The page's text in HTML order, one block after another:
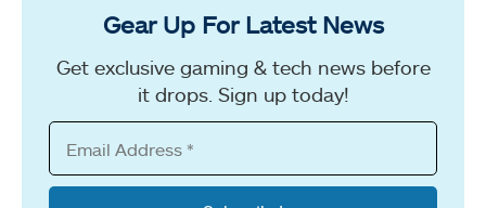
Gear Up For Latest News
Get exclusive gaming & tech news before
it drops. Sign up today!